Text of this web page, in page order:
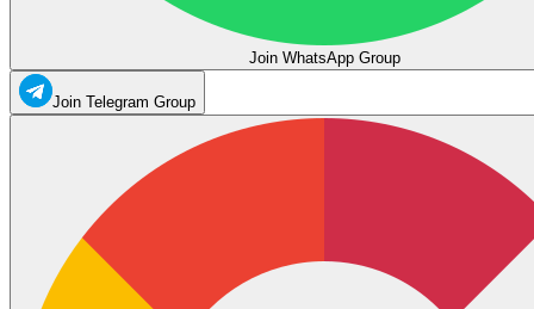
Join WhatsApp Group
Join Telegram Group